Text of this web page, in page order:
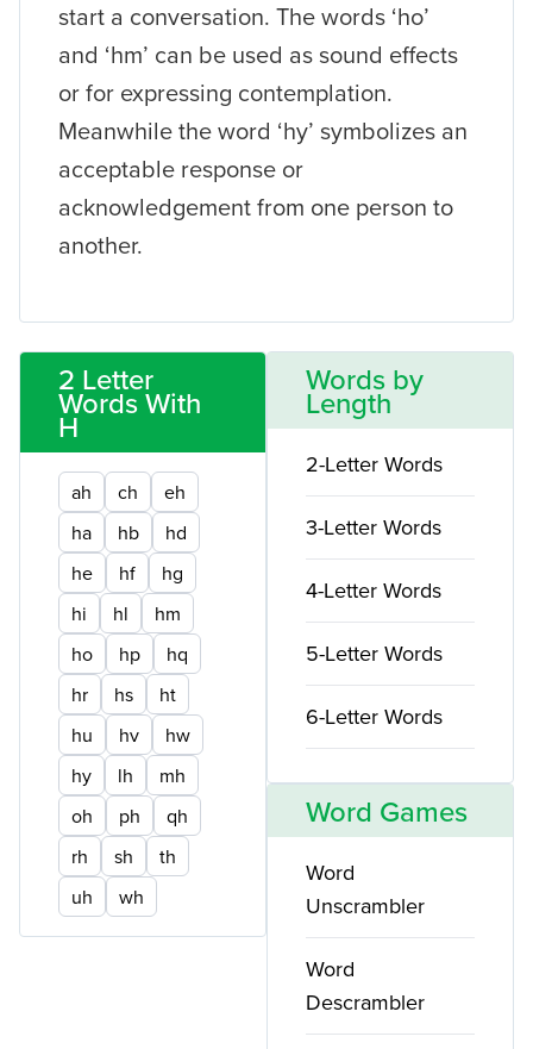
start a conversation. The words ‘ho’
and ‘hm’ can be used as sound effects
or for expressing contemplation.
Meanwhile the word ‘hy’ symbolizes an
acceptable response or
acknowledgement from one person to
another.
2 Letter
Words With
H
ah ch
eh
ha
hb
hd
he
hf
hg
hi
hl
hm
ho
hp
hq
hr
hs
ht
hu
hv
hw
hy
lh
mh
oh
ph
qh
rh
sh
th
uh
wh
Words by
Length
2-Letter Words
3-Letter Words
4-Letter Words
5-Letter Words
6-Letter Words
Word Games
Word
Unscrambler
Word
Descrambler